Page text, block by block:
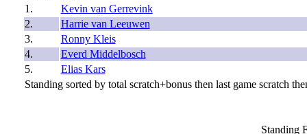
1.
Kevin van Gerrevink
2.
Harrie van Leeuwen
3.
Ronny Kleis
4.
Everd Middelbosch
5.
Elias Kars
Standing sorted by total scratch+bonus then last game scratch
Standing